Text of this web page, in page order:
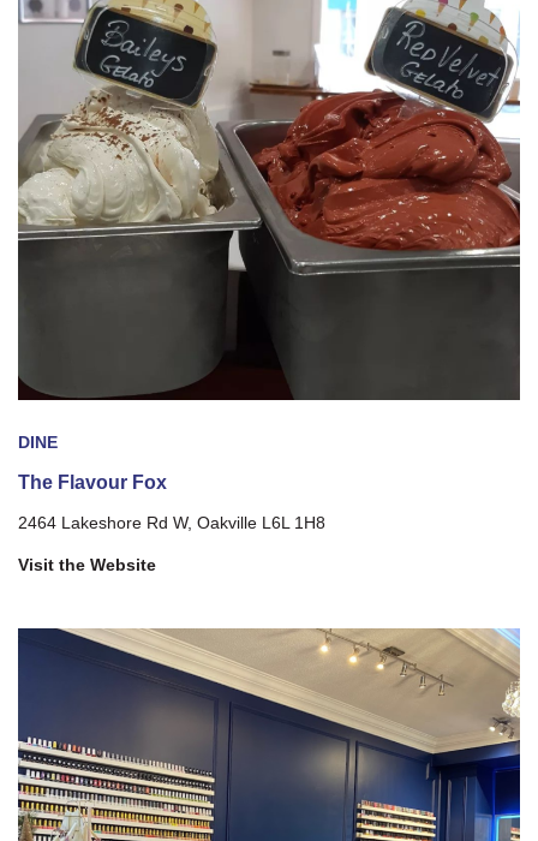
DINE
The Flavour Fox
2464 Lakeshore Rd W, Oakville L6L 1H8
Visit the Website